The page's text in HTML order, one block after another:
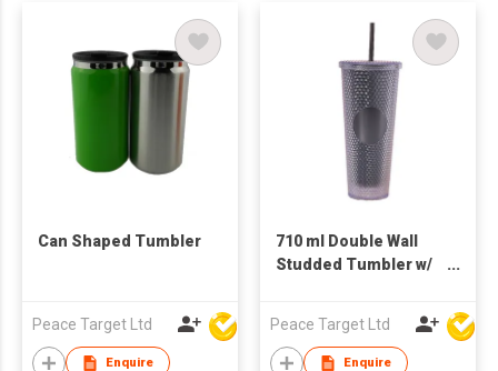
Can Shaped Tumbler
Peace Target Ltd
Enquire
710 ml Double Wall
Studded Tumbler w/
Peace Target Ltd
Enquire